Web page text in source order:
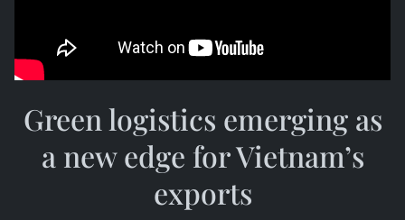
Green logistics emerging as
a new edge for Vietnam’s
exports